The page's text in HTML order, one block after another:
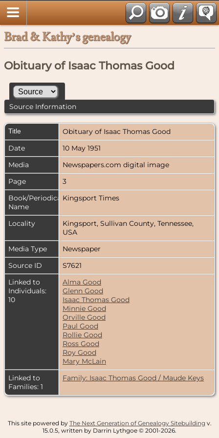
Brad & Kathy’s genealogy
Obituary of Isaac Thomas Good
Source Information
Title
Obituary of Isaac Thomas Good
Date
10 May 1951
Media
Newspapers.com digital image
Page
3
Book/Periodical
Name
Kingsport Times
Locality
Kingsport, Sullivan County, Tennessee,
USA
Media Type
Newspaper
Source ID
S7621
Linked to
Individuals:
10
Alma Good
Glenn Good
Isaac Thomas Good
Minnie Good
Orville Good
Paul Good
Rollie Good
Ross Good
Roy Good
Mary McLain
Linked to
Families: 1
Family: Isaac Thomas Good / Maude Keys
This site powered by The Next Generation of Genealogy Sitebuilding v.
15.0.5, written by Darrin Lythgoe © 2001-2026.